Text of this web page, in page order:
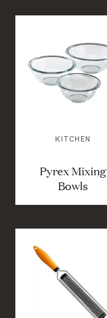
KITCHEN
Pyrex Mixing
Bowls